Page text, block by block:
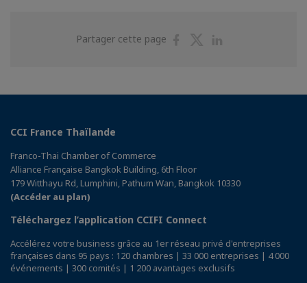
Partager cette page
PartagerPartager
CCI France Thaïlande
Franco-Thai Chamber of Commerce
Alliance Française Bangkok Building, 6th Floor
179 Witthayu Rd, Lumphini, Pathum Wan, Bangkok 10330
(Accéder au plan)
Téléchargez l’application CCIFI Connect
Accélérez votre business grâce au 1er réseau privé d'entreprises
françaises dans 95 pays : 120 chambres | 33 000 entreprises | 4 000
événements | 300 comités | 1 200 avantages exclusifs